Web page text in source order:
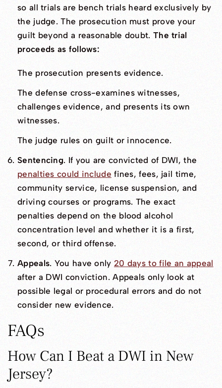
so all trials are bench trials heard exclusively by
the judge. The prosecution must prove your
guilt beyond a reasonable doubt. The trial
proceeds as follows:
The prosecution presents evidence.
The defense cross-examines witnesses,
challenges evidence, and presents its own
witnesses.
The judge rules on guilt or innocence.
Sentencing. If you are convicted of DWI, the
penalties could include fines, fees, jail time,
community service, license suspension, and
driving courses or programs. The exact
penalties depend on the blood alcohol
concentration level and whether it is a first,
second, or third offense.
Appeals. You have only 20 days to file an appeal
after a DWI conviction. Appeals only look at
possible legal or procedural errors and do not
consider new evidence.
FAQs
How Can I Beat a DWI in New
Jersey?